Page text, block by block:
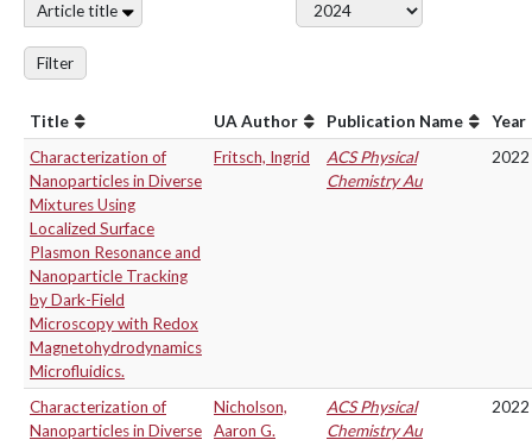
Article title
Filter
Title UA Author Publication Name
Year
Characterization of
Nanoparticles in Diverse
Mixtures Using
Localized Surface
Plasmon Resonance and
Nanoparticle Tracking
by Dark-Field
Microscopy with Redox
Magnetohydrodynamics
Microfluidics.
Fritsch, Ingrid
ACS Physical
Chemistry Au
2022
Characterization of
Nanoparticles in Diverse
Nicholson,
Aaron G.
ACS Physical
Chemistry Au
2022